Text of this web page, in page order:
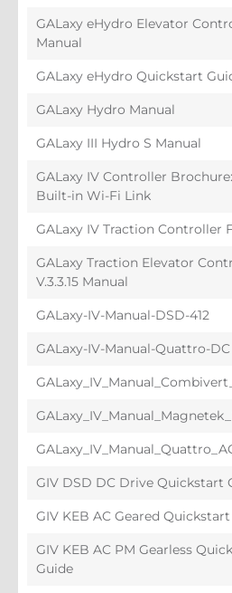
GALaxy eHydro Elevator
Manual
GALaxy eHydro Quickstart
GALaxy Hydro Manual
GALaxy III Hydro S Manual
GALaxy IV Controller
Built-in Wi-Fi Link
GALaxy IV Traction Controller
GALaxy Traction Elevator
V.3.3.15 Manual
GALaxy-IV-Manual-DSD-412
GALaxy-IV-Manual-Quattro-DC
GIV DSD DC Drive Quickstart
GIV KEB AC Geared
GIV KEB AC PM Gearless
Guide